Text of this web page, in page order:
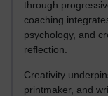
through
coaching
psychology, and
reflection.
Creativity
printmaker, and